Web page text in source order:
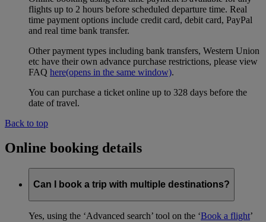
flights up to 2 hours before scheduled departure time. Real
time payment options include credit card, debit card, PayPal
and real time bank transfer.
Other payment types including bank transfers, Western Union
etc have their own advance purchase restrictions, please view
FAQ here(opens in the same window).
You can purchase a ticket online up to 328 days before the
date of travel.
Back to top
Online booking details
Can I book a trip with multiple destinations?
Yes, using the ‘Advanced search’ tool on the ‘Book a flight’